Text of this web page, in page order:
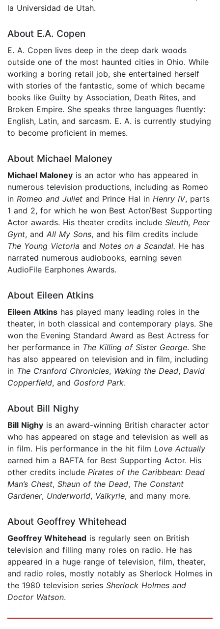
la Universidad de Utah.
About E.A. Copen
E. A. Copen lives deep in the deep dark woods
outside one of the most haunted cities in Ohio. While
working a boring retail job, she entertained herself
with stories of the fantastic, some of which became
books like Guilty by Association, Death Rites, and
Broken Empire. She speaks three languages fluently:
English, Latin, and sarcasm. E. A. is currently studying
to become proficient in memes.
About Michael Maloney
Michael Maloney is an actor who has appeared in
numerous television productions, including as Romeo
in Romeo and Juliet and Prince Hal in Henry IV, parts
1 and 2, for which he won Best Actor/Best Supporting
Actor awards. His theater credits include Sleuth, Peer
Gynt, and All My Sons, and his film credits include
The Young Victoria and Notes on a Scandal. He has
narrated numerous audiobooks, earning seven
AudioFile Earphones Awards.
About Eileen Atkins
Eileen Atkins has played many leading roles in the
theater, in both classical and contemporary plays. She
won the Evening Standard Award as Best Actress for
her performance in The Killing of Sister George. She
has also appeared on television and in film, including
in The Cranford Chronicles, Waking the Dead, David
Copperfield, and Gosford Park.
About Bill Nighy
Bill Nighy is an award-winning British character actor
who has appeared on stage and television as well as
in film. His performance in the hit film Love Actually
earned him a BAFTA for Best Supporting Actor. His
other credits include Pirates of the Caribbean: Dead
Man’s Chest, Shaun of the Dead, The Constant
Gardener, Underworld, Valkyrie, and many more.
About Geoffrey Whitehead
Geoffrey Whitehead is regularly seen on British
television and filling many roles on radio. He has
appeared in a huge range of television, film, theater,
and radio roles, mostly notably as Sherlock Holmes in
the 1980 television series Sherlock Holmes and
Doctor Watson.